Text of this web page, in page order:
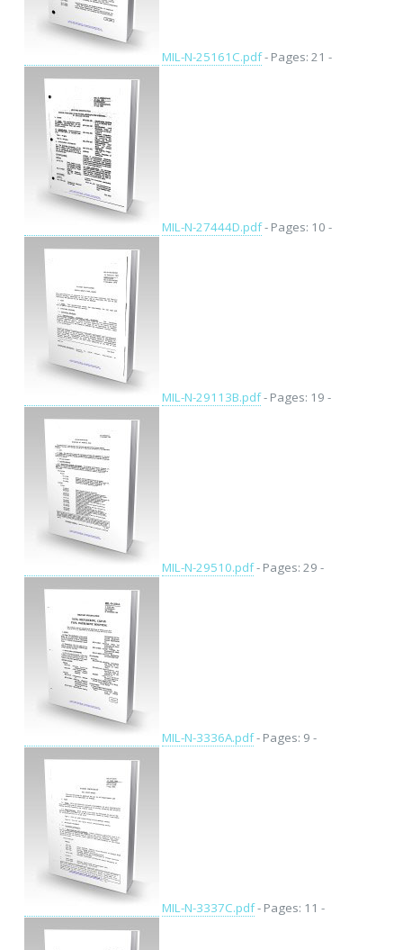
MIL-N-25161C.pdf- Pages: 21 -
MIL-N-27444D.pdf- Pages: 10 -
MIL-N-29113B.pdf- Pages: 19 -
MIL-N-29510.pdf- Pages: 29 -
MIL-N-3336A.pdf- Pages: 9 -
MIL-N-3337C.pdf- Pages: 11 -